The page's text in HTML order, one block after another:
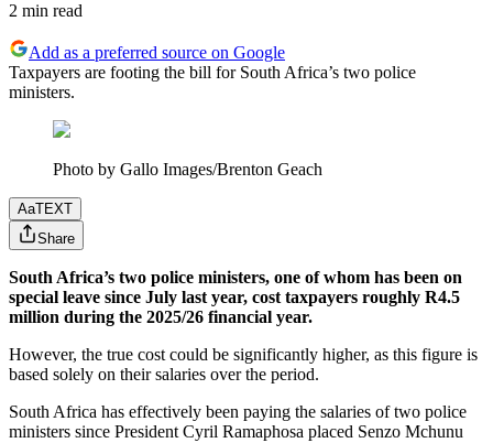
2 min read
Add as a preferred source on Google
Taxpayers are footing the bill for South Africa’s two police
ministers.
Photo by Gallo Images/Brenton Geach
AaTEXT
Share
South Africa’s two police ministers, one of whom has been on
special leave since July last year, cost taxpayers roughly R4.5
million during the 2025/26 financial year.
However, the true cost could be significantly higher, as this figure is
based solely on their salaries over the period.
South Africa has effectively been paying the salaries of two police
ministers since President Cyril Ramaphosa placed Senzo Mchunu